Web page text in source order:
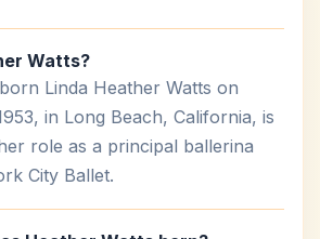
Watts?
Linda Heather Watts on
in Long Beach, California, is
role as a principal ballerina
City Ballet.